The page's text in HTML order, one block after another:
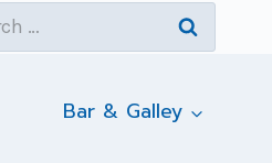
Bar & Galley